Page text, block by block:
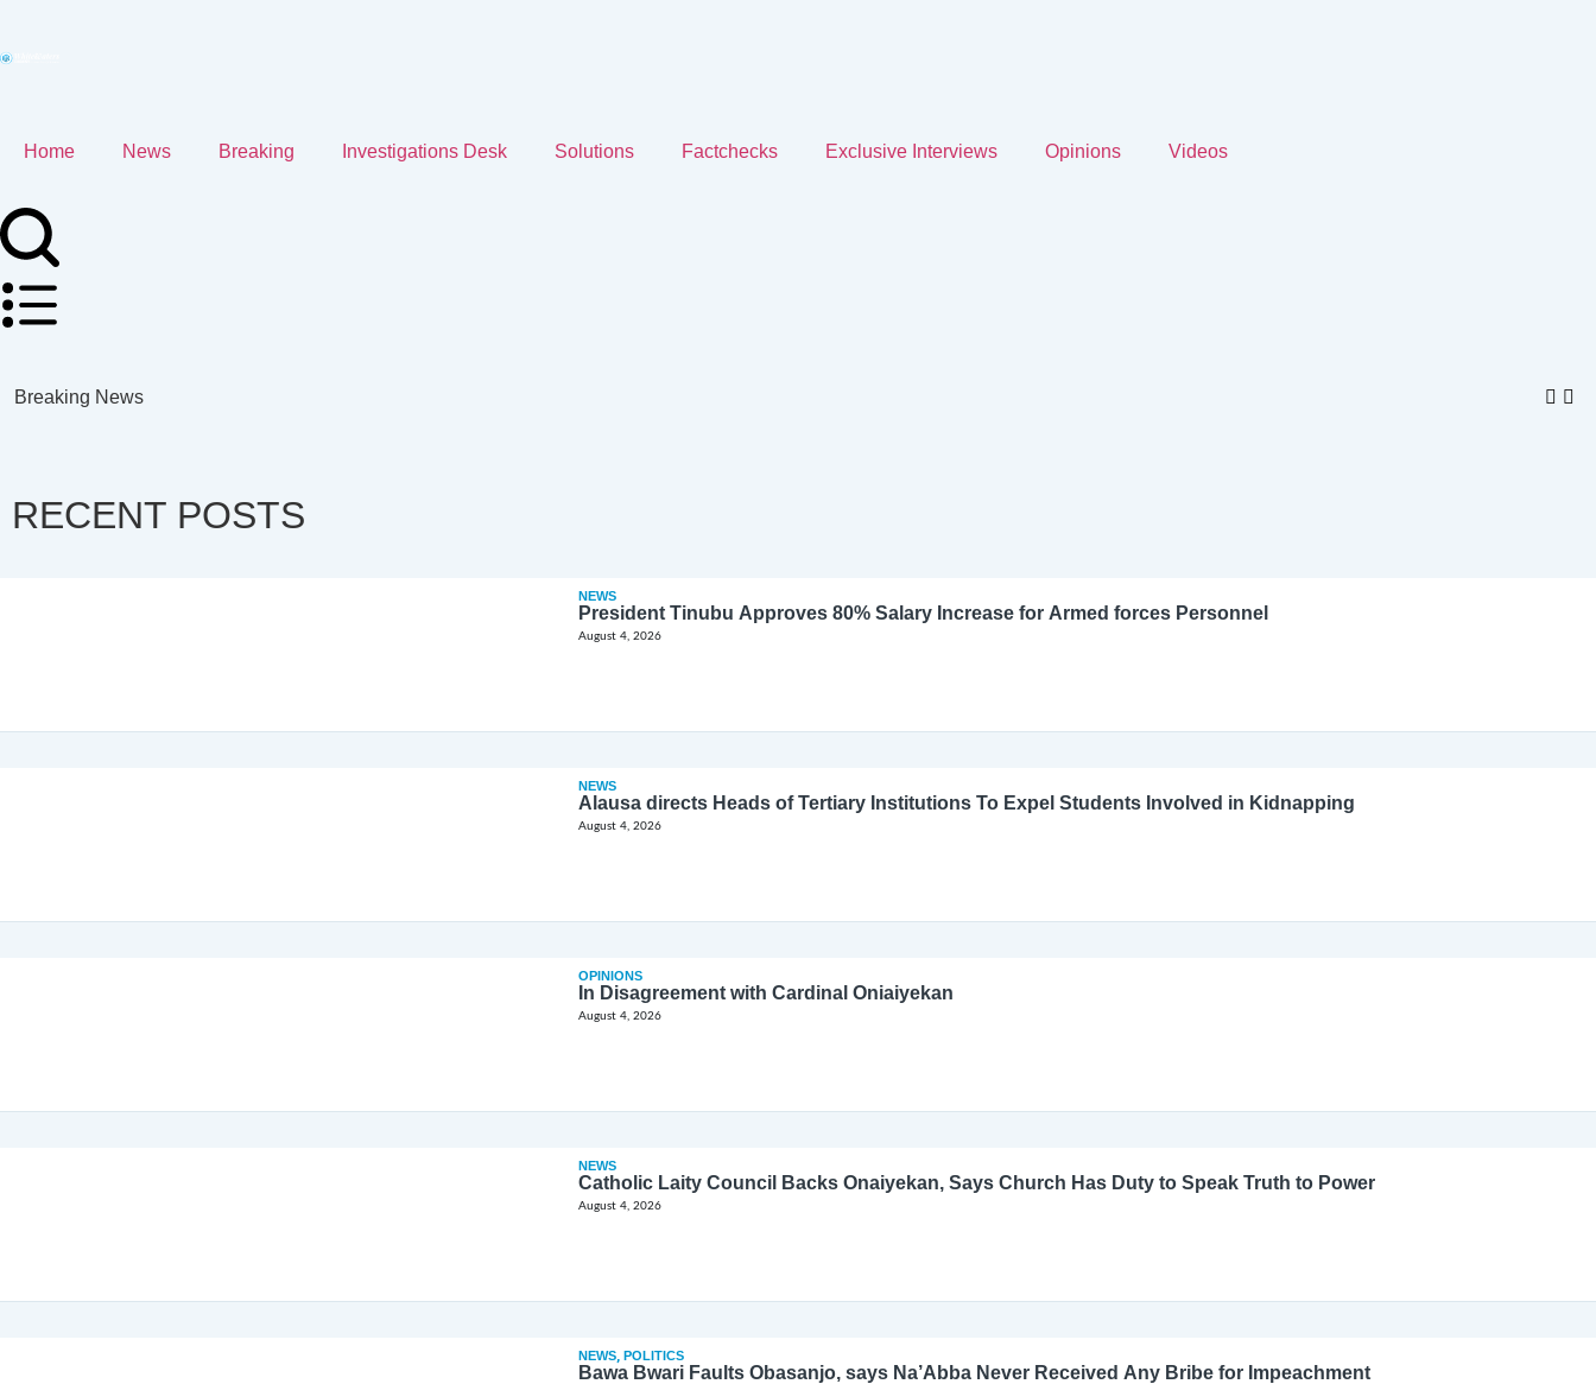
Home News Breaking Investigations Desk Solutions Factchecks Exclusive Interviews Opinions Videos
Breaking News
RECENT POSTS
NEWS
President Tinubu Approves 80% Salary Increase for Armed forces Personnel
August 4, 2026
NEWS
Alausa directs Heads of Tertiary Institutions To Expel Students Involved in Kidnapping
August 4, 2026
OPINIONS
In Disagreement with Cardinal Oniaiyekan
August 4, 2026
NEWS
Catholic Laity Council Backs Onaiyekan, Says Church Has Duty to Speak Truth to Power
August 4, 2026
NEWS, POLITICS
Bawa Bwari Faults Obasanjo, says Na’Abba Never Received Any Bribe for Impeachment